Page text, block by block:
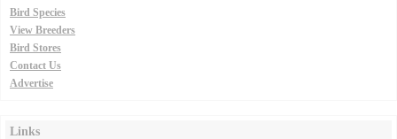
Bird Species
View Breeders
Bird Stores
Contact Us
Advertise
Links